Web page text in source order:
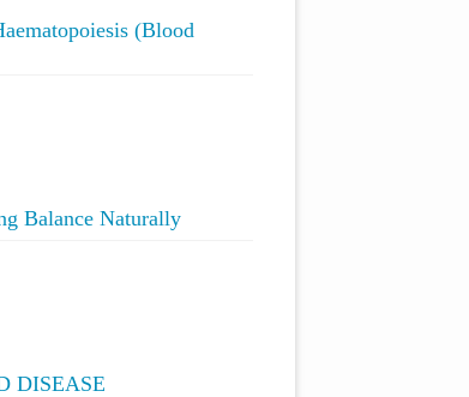
(Blood
Balance Naturally
DISEASE